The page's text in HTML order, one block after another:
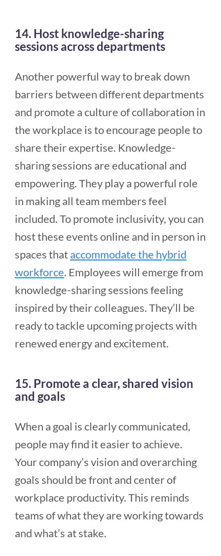
14. Host knowledge-sharing
sessions across departments
Another powerful way to break down
barriers between different departments
and promote a culture of collaboration in
the workplace is to encourage people to
share their expertise. Knowledge-
sharing sessions are educational and
empowering. They play a powerful role
in making all team members feel
included. To promote inclusivity, you can
host these events online and in person in
spaces thataccommodate the hybrid
workforce. Employees will emerge from
knowledge-sharing sessions feeling
inspired by their colleagues. They’ll be
ready to tackle upcoming projects with
renewed energy and excitement.
15. Promote a clear, shared vision
and goals
When a goal is clearly communicated,
people may find it easier to achieve.
Your company’s vision and overarching
goals should be front and center of
workplace productivity. This reminds
teams of what they are working towards
and what’s at stake.